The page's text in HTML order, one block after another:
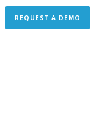
REQUEST A DEMO